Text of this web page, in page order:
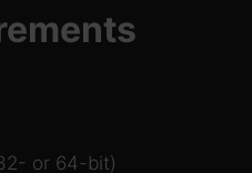
or 64-bit)